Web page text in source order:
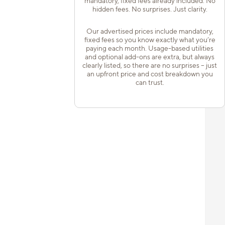
hidden fees. No surprises. Just clarity.
Our advertised prices include mandatory,
fixed fees so you know exactly what you’re
paying each month. Usage-based utilities
and optional add-ons are extra, but always
clearly listed, so there are no surprises – just
an upfront price and cost breakdown you
can trust.